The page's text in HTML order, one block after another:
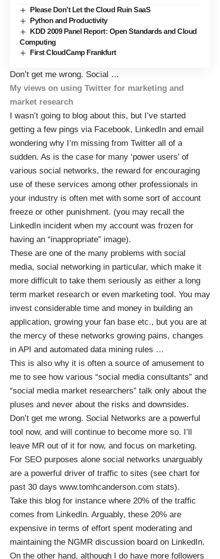
Please Don’t Let the Cloud Ruin SaaS
Python and Productivity
KDD 2009 Panel Report: Open Standards and Cloud
Computing
First CloudCamp Frankfurt
Don’t get me wrong. Social …
My views on using Twitter for marketing and
market research
I wasn’t going to blog about this, but I’ve started
getting a few pings via Facebook, LinkedIn and email
wondering why I’m missing from Twitter all of a
sudden. As is the case for many ‘power users’ of
various social networks, the reward for encouraging
use of these services among other professionals in
your industry is often met with some sort of account
freeze or other punishment. (you may recall the
LinkedIn incident when my account was frozen for
having an “inappropriate” image).
These are one of the many problems with social
media, social networking in particular, which make it
more difficult to take them seriously as either a long
term market research or even marketing tool. You may
invest considerable time and money in building an
application, growing your fan base etc., but you are at
the mercy of these networks growing pains, changes
in API and automated data mining rules …
This is also why it is often a source of amusement to
me to see how various “social media consultants” and
“social media market researchers” talk only about the
pluses and never about the risks and downsides.
Don’t get me wrong. Social Networks are a powerful
tool now, and will continue to become more so. I’ll
leave MR out of it for now, and focus on marketing.
For SEO purposes alone social networks unarguably
are a powerful driver of traffic to sites (see chart for
past 30 days www.tomhcanderson.com stats).
Take this blog for instance where 20% of the traffic
comes from LinkedIn. Arguably, these 20% are
expensive in terms of effort spent moderating and
maintaining the NGMR discussion board on LinkedIn.
On the other hand, although I do have more followers